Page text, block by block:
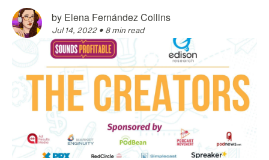
by Elena Fernández Collins
Jul 14, 2022 • 8 min read